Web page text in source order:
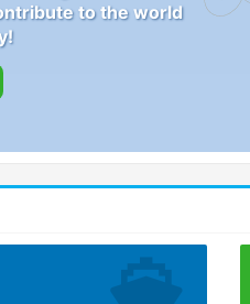
to the world